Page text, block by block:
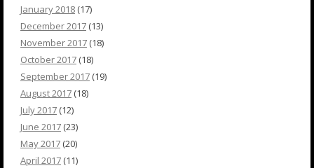
January 2018 (17)
December 2017 (13)
November 2017 (18)
October 2017 (18)
September 2017 (19)
August 2017 (18)
July 2017 (12)
June 2017 (23)
May 2017 (20)
April 2017 (11)